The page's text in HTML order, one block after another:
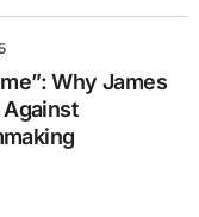
Why James
Against